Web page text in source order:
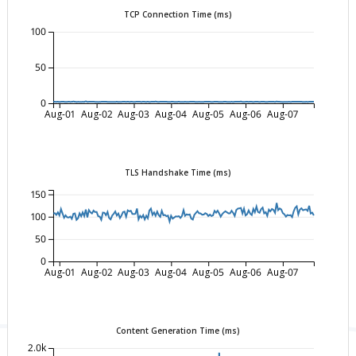
TCP Connection Time (ms)
Aug-01 Aug-02 Aug-03 Aug-04 Aug-05 Aug-06 Aug-07
0
50
100
TLS Handshake Time (ms)
Aug-01 Aug-02 Aug-03 Aug-04 Aug-05 Aug-06 Aug-07
0
50
100
150
Content Generation Time (ms)
2.0k